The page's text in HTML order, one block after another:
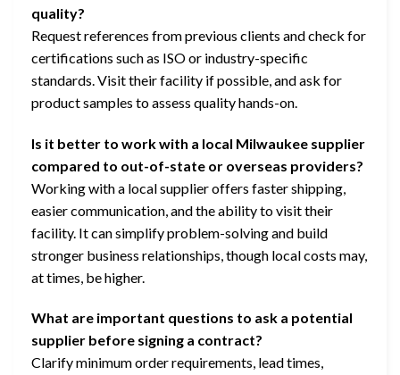
quality?
Request references from previous clients and check for
certifications such as ISO or industry-specific
standards. Visit their facility if possible, and ask for
product samples to assess quality hands-on.
Is it better to work with a local Milwaukee supplier
compared to out-of-state or overseas providers?
Working with a local supplier offers faster shipping,
easier communication, and the ability to visit their
facility. It can simplify problem-solving and build
stronger business relationships, though local costs may,
at times, be higher.
What are important questions to ask a potential
supplier before signing a contract?
Clarify minimum order requirements, lead times,